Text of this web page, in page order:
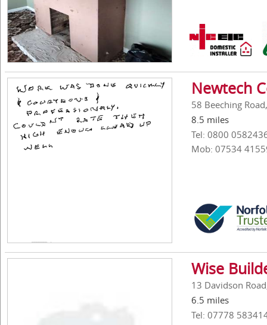
Newtech
58 Beeching
8.5 miles
Tel: 0800
Mob: 07534
Wise
13 Davidson
6.5 miles
Tel: 07778